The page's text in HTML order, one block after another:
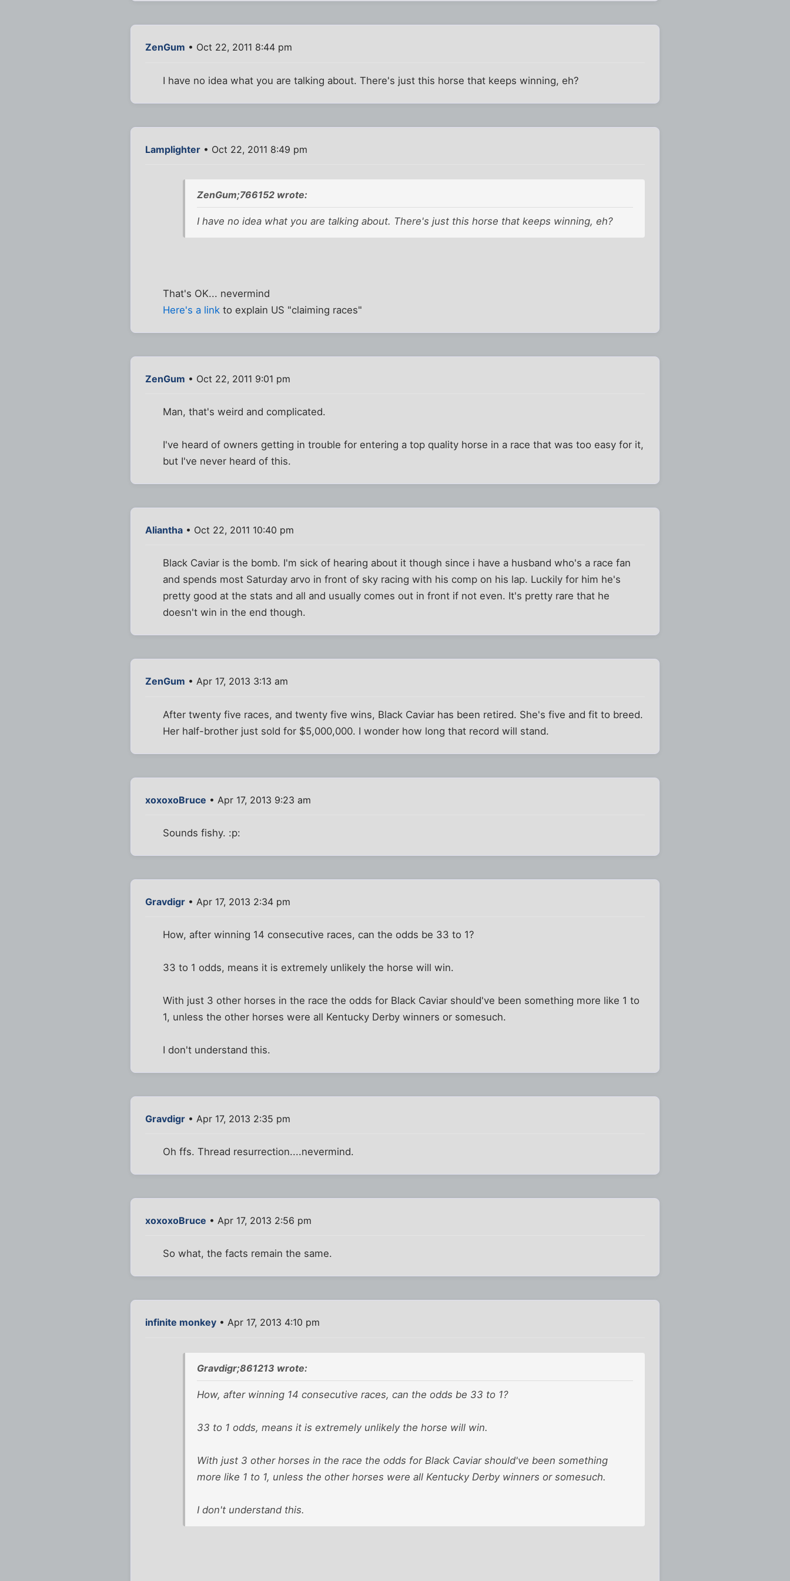
ZenGum • Oct 22, 2011 8:44 pm
I have no idea what you are talking about. There's just this horse that keeps winning, eh?
Lamplighter • Oct 22, 2011 8:49 pm
ZenGum;766152 wrote:
I have no idea what you are talking about. There's just this horse that keeps winning, eh?
That's OK... nevermind
Here's a link to explain US "claiming races"
ZenGum • Oct 22, 2011 9:01 pm
Man, that's weird and complicated.
I've heard of owners getting in trouble for entering a top quality horse in a race that was too easy for it,
but I've never heard of this.
Aliantha • Oct 22, 2011 10:40 pm
Black Caviar is the bomb. I'm sick of hearing about it though since i have a husband who's a race fan
and spends most Saturday arvo in front of sky racing with his comp on his lap. Luckily for him he's
pretty good at the stats and all and usually comes out in front if not even. It's pretty rare that he
doesn't win in the end though.
ZenGum • Apr 17, 2013 3:13 am
After twenty five races, and twenty five wins, Black Caviar has been retired. She's five and fit to breed.
Her half-brother just sold for $5,000,000. I wonder how long that record will stand.
xoxoxoBruce • Apr 17, 2013 9:23 am
Sounds fishy. :p:
Gravdigr • Apr 17, 2013 2:34 pm
How, after winning 14 consecutive races, can the odds be 33 to 1?
33 to 1 odds, means it is extremely unlikely the horse will win.
With just 3 other horses in the race the odds for Black Caviar should've been something more like 1 to
1, unless the other horses were all Kentucky Derby winners or somesuch.
I don't understand this.
Gravdigr • Apr 17, 2013 2:35 pm
Oh ffs. Thread resurrection....nevermind.
xoxoxoBruce • Apr 17, 2013 2:56 pm
So what, the facts remain the same.
infinite monkey • Apr 17, 2013 4:10 pm
Gravdigr;861213 wrote:
How, after winning 14 consecutive races, can the odds be 33 to 1?
33 to 1 odds, means it is extremely unlikely the horse will win.
With just 3 other horses in the race the odds for Black Caviar should've been something
more like 1 to 1, unless the other horses were all Kentucky Derby winners or somesuch.
I don't understand this.